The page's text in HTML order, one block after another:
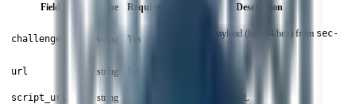
Field Type Required Description
challenge string Yes Challenge payload (base64/hex) from sec-
headers
url string
script_url string SecCPT script URL